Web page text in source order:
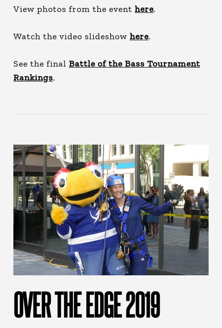
View photos from the event here.
Watch the video slideshow here.
See the final Battle of the Bass Tournament
Rankings.
OVER THE EDGE 2019